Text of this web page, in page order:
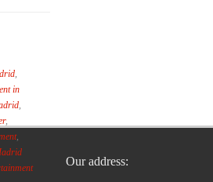
in
,
,
Our address: